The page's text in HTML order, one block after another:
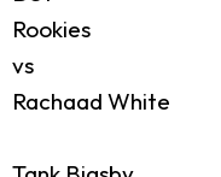
Rookies
vs
Rachaad White